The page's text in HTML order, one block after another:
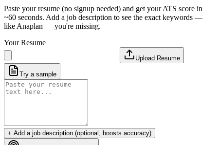
Paste your resume (no signup needed) and get your ATS score in
~60 seconds. Add a job description to see the exact keywords —
like Anaplan — you're missing.
Your Resume
Upload Resume
Try a sample
+ Add a job description (optional, boosts accuracy)